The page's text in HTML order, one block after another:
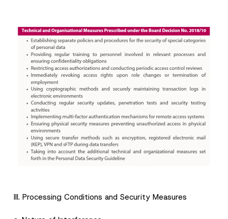
III. Processing Conditions and Security Measures
Name*
P